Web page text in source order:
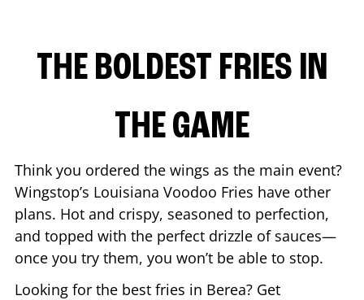
THE BOLDEST FRIES IN
THE GAME
Think you ordered the wings as the main event?
Wingstop’s Louisiana Voodoo Fries have other
plans. Hot and crispy, seasoned to perfection,
and topped with the perfect drizzle of sauces—
once you try them, you won’t be able to stop.
Looking for the best fries in Berea? Get